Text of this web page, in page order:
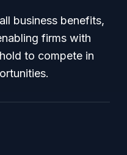
business benefits,
firms with
to compete in